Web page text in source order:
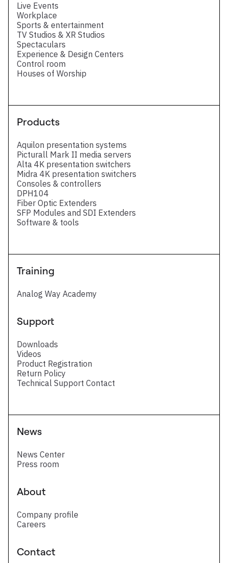
Live Events
Workplace
Sports & entertainment
TV Studios & XR Studios
Spectaculars
Experience & Design Centers
Control room
Houses of Worship
Products
Aquilon presentation systems
Picturall Mark II media servers
Alta 4K presentation switchers
Midra 4K presentation switchers
Consoles & controllers
DPH104
Fiber Optic Extenders
SFP Modules and SDI Extenders
Software & tools
Training
Analog Way Academy
Support
Downloads
Videos
Product Registration
Return Policy
Technical Support Contact
News
News Center
Press room
About
Company profile
Careers
Contact